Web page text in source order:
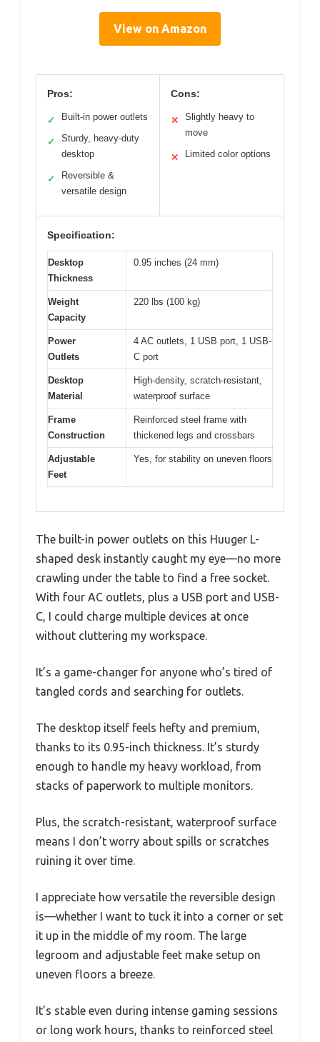
View on Amazon
Pros:
✓ Built-in power outlets
✓
Sturdy, heavy-duty
desktop
✓
Reversible &
versatile design
Cons:
✕
Slightly heavy to
move
✕ Limited color options
Specification:
Desktop
Thickness
0.95 inches (24 mm)
Weight
Capacity
220 lbs (100 kg)
Power
Outlets
4 AC outlets, 1 USB port, 1 USB-
C port
Desktop
Material
High-density, scratch-resistant,
waterproof surface
Frame
Construction
Reinforced steel frame with
thickened legs and crossbars
Adjustable
Feet
Yes, for stability on uneven floors
The built-in power outlets on this Huuger L-
shaped desk instantly caught my eye—no more
crawling under the table to find a free socket.
With four AC outlets, plus a USB port and USB-
C, I could charge multiple devices at once
without cluttering my workspace.
It’s a game-changer for anyone who’s tired of
tangled cords and searching for outlets.
The desktop itself feels hefty and premium,
thanks to its 0.95-inch thickness. It’s sturdy
enough to handle my heavy workload, from
stacks of paperwork to multiple monitors.
Plus, the scratch-resistant, waterproof surface
means I don’t worry about spills or scratches
ruining it over time.
I appreciate how versatile the reversible design
is—whether I want to tuck it into a corner or set
it up in the middle of my room. The large
legroom and adjustable feet make setup on
uneven floors a breeze.
It’s stable even during intense gaming sessions
or long work hours, thanks to reinforced steel